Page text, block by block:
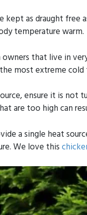
kept as draught
temperature warm.
that live in
most extreme
ensure it is not
are too high can
a single heat
We love this